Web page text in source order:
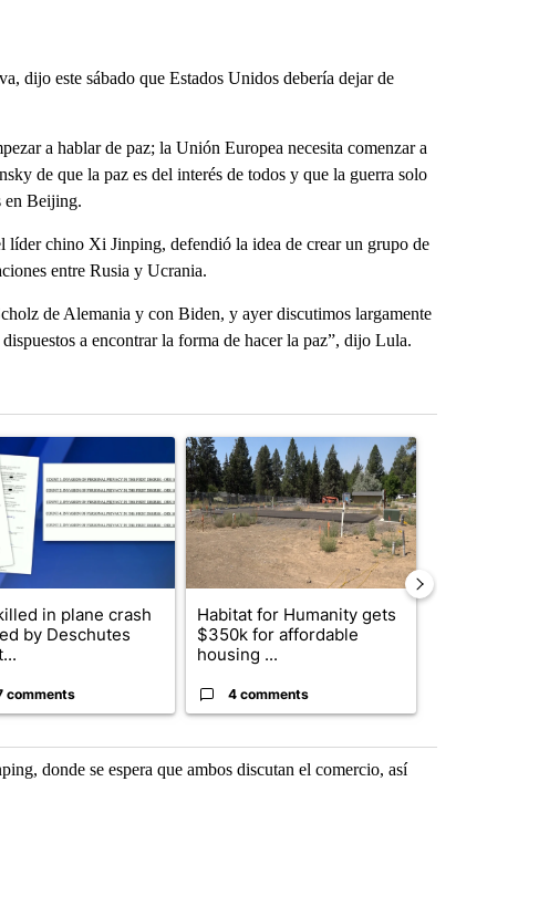
este sábado que Estados Unidos debería dejar de
a hablar de paz; la Unión Europea necesita comenzar a
de que la paz es del interés de todos y que la guerra solo
en Beijing.
líder chino Xi Jinping, defendió la idea de crear un grupo de
entre Rusia y Ucrania.
de Alemania y con Biden, y ayer discutimos largamente
a encontrar la forma de hacer la paz”, dijo Lula.
last 7 days.
article titled "Pilot killed in plane crash indicted by Deschutes
in plane crash
by Deschutes
comments
A trending article titled "Habitat for Humanity
Habitat for Humanity gets
$350k for affordable
housing ...
4 comments
donde se espera que ambos discutan el comercio, así